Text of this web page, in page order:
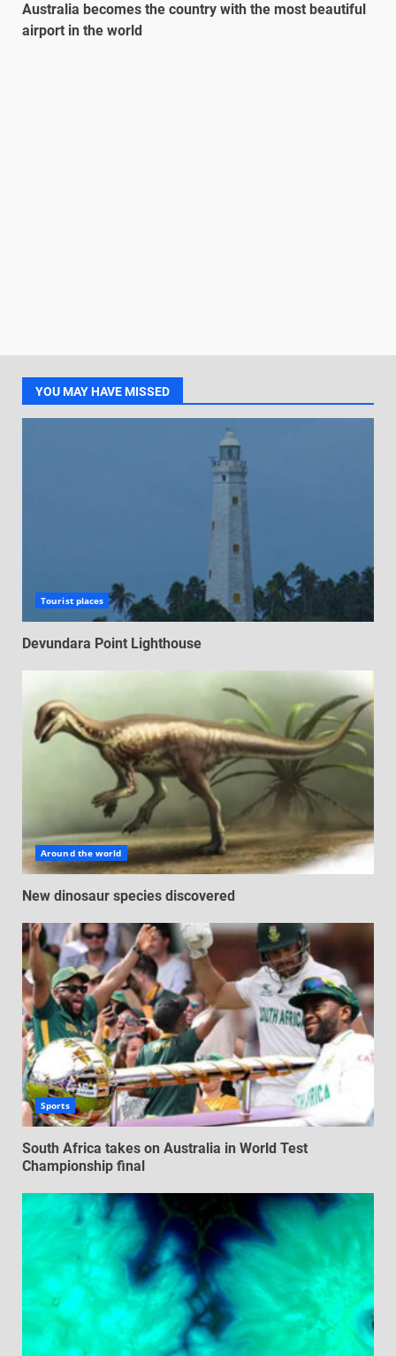
Australia becomes the country with the most beautiful
airport in the world
YOU MAY HAVE MISSED
Tourist places
Devundara Point Lighthouse
Around the world
New dinosaur species discovered
Sports
South Africa takes on Australia in World Test
Championship final